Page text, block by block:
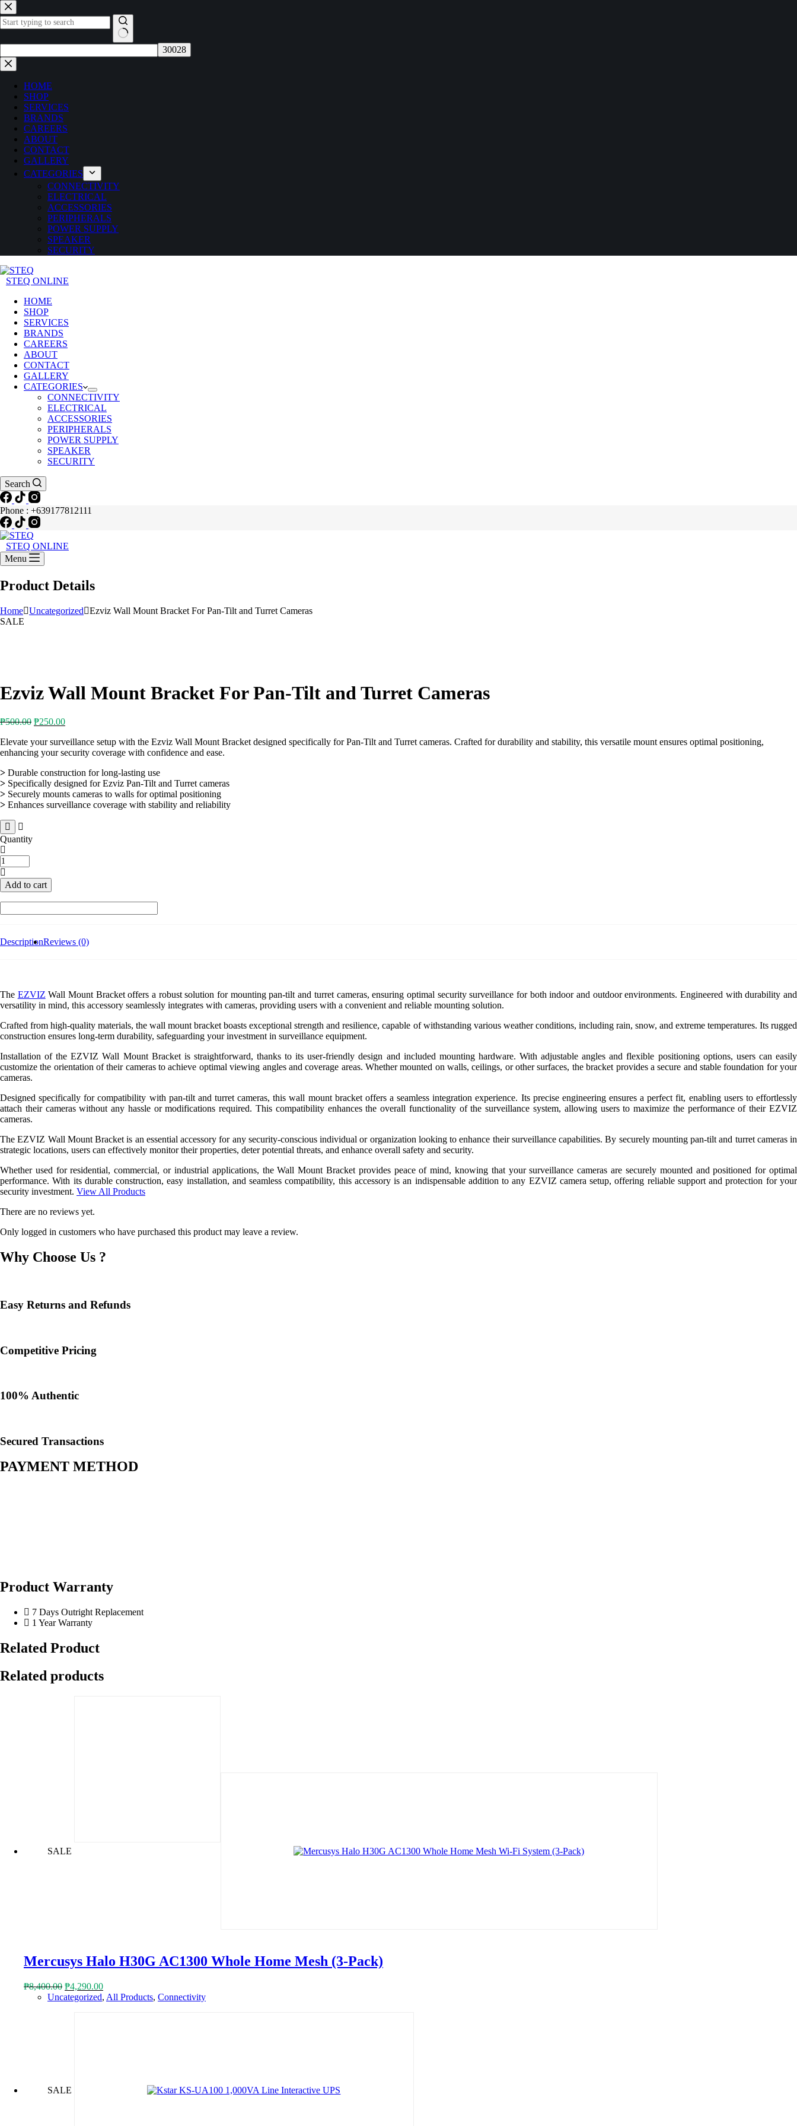
Skip
to
content
No
results
HOME
SHOP
SERVICES
BRANDS
CAREERS
ABOUT
CONTACT
GALLERY
CATEGORIES
CONNECTIVITY
ELECTRICAL
ACCESSORIES
PERIPHERALS
POWER SUPPLY
SPEAKER
SECURITY
STEQ ONLINE
HOME
SHOP
SERVICES
BRANDS
CAREERS
ABOUT
CONTACT
GALLERY
CATEGORIES
CONNECTIVITY
ELECTRICAL
ACCESSORIES
PERIPHERALS
POWER SUPPLY
SPEAKER
SECURITY
Search
Phone : +639177812111
STEQ ONLINE
Menu
Product Details
Home Uncategorized
Ezviz Wall Mount Bracket For Pan-Tilt and Turret Cameras
SALE
Ezviz Wall Mount Bracket For Pan-Tilt and Turret Cameras
₱500.00 Original
was:
₱500.00.
₱250.00Current
is:
₱250.00.
Elevate your surveillance setup with the Ezviz Wall Mount Bracket designed specifically for Pan-Tilt and Turret cameras. Crafted for durability and stability, this versatile mount ensures optimal positioning,
enhancing your security coverage with confidence and ease.
> Durable construction for long-lasting use
> Specifically designed for Ezviz Pan-Tilt and Turret cameras
> Securely mounts cameras to walls for optimal positioning
> Enhances surveillance coverage with stability and reliability
Quantity
Ezviz
Wall
Mount
Bracket
Tilt
Cameras
Add to cart
DescriptionReviews (0)
The EZVIZ Wall Mount Bracket offers a robust solution for mounting pan-tilt and turret cameras, ensuring optimal security surveillance for both indoor and outdoor environments. Engineered with durability and
versatility in mind, this accessory seamlessly integrates with cameras, providing users with a convenient and reliable mounting solution.
Crafted from high-quality materials, the wall mount bracket boasts exceptional strength and resilience, capable of withstanding various weather conditions, including rain, snow, and extreme temperatures. Its rugged
construction ensures long-term durability, safeguarding your investment in surveillance equipment.
Installation of the EZVIZ Wall Mount Bracket is straightforward, thanks to its user-friendly design and included mounting hardware. With adjustable angles and flexible positioning options, users can easily
customize the orientation of their cameras to achieve optimal viewing angles and coverage areas. Whether mounted on walls, ceilings, or other surfaces, the bracket provides a secure and stable foundation for your
cameras.
Designed specifically for compatibility with pan-tilt and turret cameras, this wall mount bracket offers a seamless integration experience. Its precise engineering ensures a perfect fit, enabling users to effortlessly
attach their cameras without any hassle or modifications required. This compatibility enhances the overall functionality of the surveillance system, allowing users to maximize the performance of their EZVIZ
cameras.
The EZVIZ Wall Mount Bracket is an essential accessory for any security-conscious individual or organization looking to enhance their surveillance capabilities. By securely mounting pan-tilt and turret cameras in
strategic locations, users can effectively monitor their properties, deter potential threats, and enhance overall safety and security.
Whether used for residential, commercial, or industrial applications, the Wall Mount Bracket provides peace of mind, knowing that your surveillance cameras are securely mounted and positioned for optimal
performance. With its durable construction, easy installation, and seamless compatibility, this accessory is an indispensable addition to any EZVIZ camera setup, offering reliable support and protection for your
security investment. View All Products
There are no reviews yet.
Only logged in customers who have purchased this product may leave a review.
Why Choose Us ?
Easy Returns and Refunds
Competitive Pricing
100% Authentic​
Secured Transactions
PAYMENT METHOD
Product Warranty
7 Days Outright Replacement
1 Year Warranty
Related Product
Related products
SALE
Mercusys Halo H30G AC1300 Whole Home Mesh (3-Pack)
₱8,400.00 Original
price
₱4,290.00Current
price
Uncategorized, All Products, Connectivity
SALE